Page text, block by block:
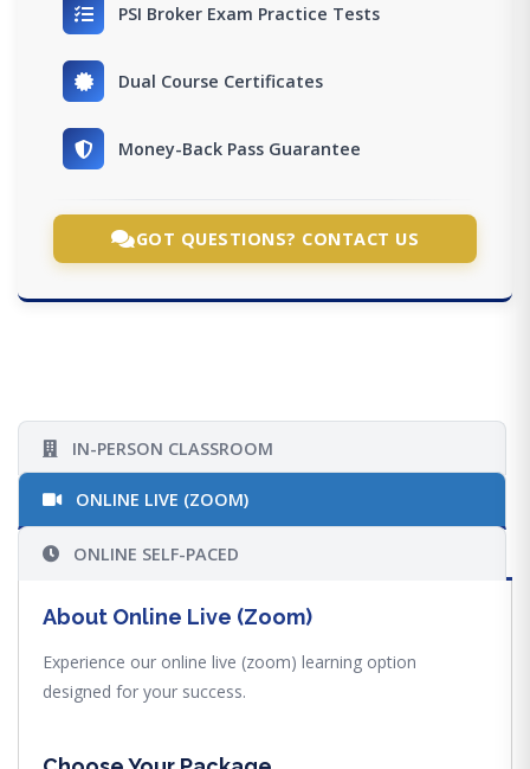
PSI Broker Exam Practice Tests
Dual Course Certificates
Money-Back Pass Guarantee
GOT QUESTIONS? CONTACT US
IN-PERSON CLASSROOM
ONLINE LIVE (ZOOM)
ONLINE SELF-PACED
About Online Live (Zoom)
Experience our online live (zoom) learning option
designed for your success.